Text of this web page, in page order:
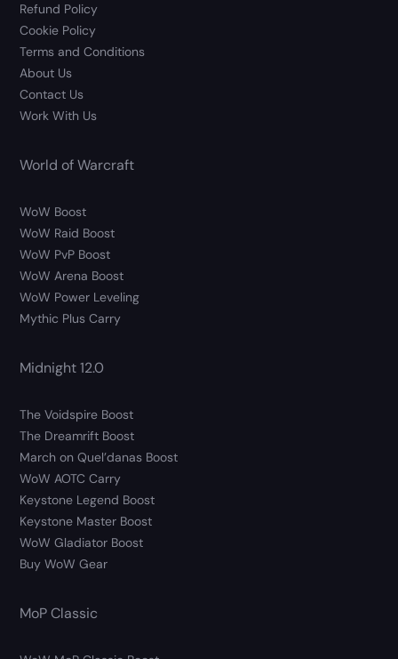
Refund Policy
Cookie Policy
Terms and Conditions
About Us
Contact Us
Work With Us
World of Warcraft
WoW Boost
WoW Raid Boost
WoW PvP Boost
WoW Arena Boost
WoW Power Leveling
Mythic Plus Carry
Midnight 12.0
The Voidspire Boost
The Dreamrift Boost
March on Quel’danas Boost
WoW AOTC Carry
Keystone Legend Boost
Keystone Master Boost
WoW Gladiator Boost
Buy WoW Gear
MoP Classic